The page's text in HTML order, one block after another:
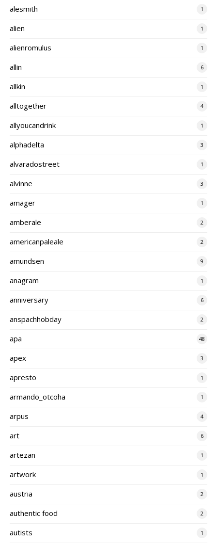
alesmith 1
alien 1
alienromulus 1
allin 6
allkin 1
alltogether 4
allyoucandrink 1
alphadelta 3
alvaradostreet 1
alvinne 3
amager 1
amberale 2
americanpaleale 2
amundsen 9
anagram 1
anniversary 6
anspachhobday 2
apa 48
apex 3
apresto 1
armando_otcoha 1
arpus 4
art 6
artezan 1
artwork 1
austria 2
authentic food 2
autists 1